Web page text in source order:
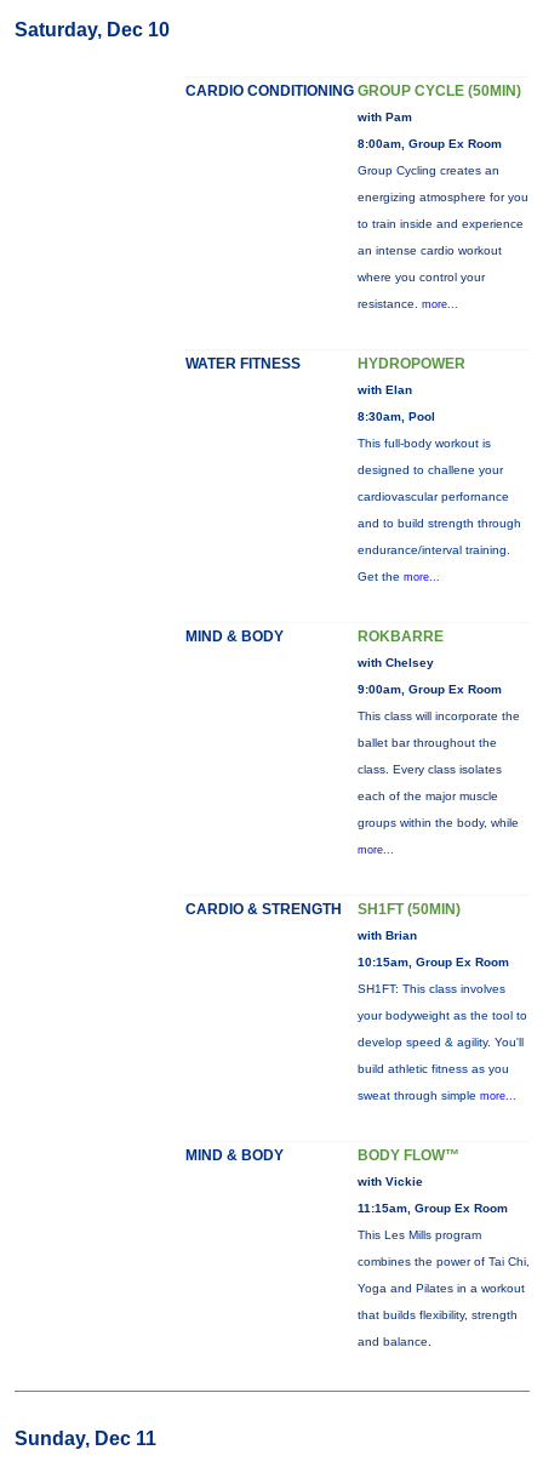
Saturday, Dec 10
CARDIO CONDITIONING GROUP CYCLE (50MIN)
with Pam
8:00am, Group Ex Room
Group Cycling creates an
energizing atmosphere for you
to train inside and experience
an intense cardio workout
where you control your
resistance. more...
WATER FITNESS HYDROPOWER
with Elan
8:30am, Pool
This full-body workout is
designed to challene your
cardiovascular perfornance
and to build strength through
endurance/interval training.
Get the more...
MIND & BODY ROKBARRE
with Chelsey
9:00am, Group Ex Room
This class will incorporate the
ballet bar throughout the
class. Every class isolates
each of the major muscle
groups within the body, while
more...
CARDIO & STRENGTH SH1FT (50MIN)
with Brian
10:15am, Group Ex Room
SH1FT: This class involves
your bodyweight as the tool to
develop speed & agility. You'll
build athletic fitness as you
sweat through simple more...
MIND & BODY BODY FLOW™
with Vickie
11:15am, Group Ex Room
This Les Mills program
combines the power of Tai Chi,
Yoga and Pilates in a workout
that builds flexibility, strength
and balance.
Sunday, Dec 11